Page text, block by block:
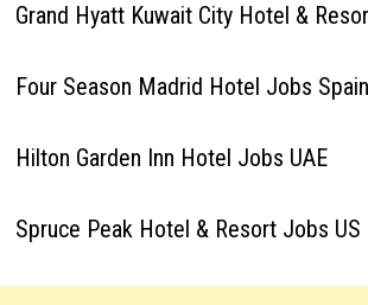
Grand Hyatt Kuwait City Hotel &
Four Season Madrid Hotel Jobs Spain
Hilton Garden Inn Hotel Jobs UAE
Spruce Peak Hotel & Resort Jobs US